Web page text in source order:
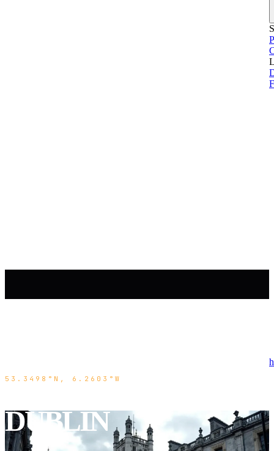
53.3498°N, 6.2603°W
DUBLIN